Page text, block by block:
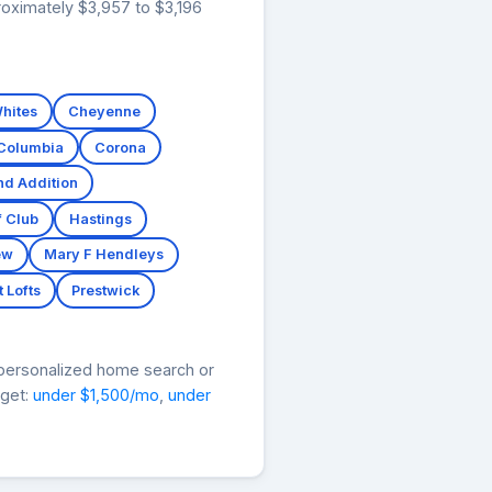
$3,957 to $3,196
Cheyenne
Corona
Addition
Club Hastings
Mary F Hendleys
Lofts Prestwick
home search or
under $1,500/mo, under